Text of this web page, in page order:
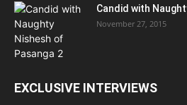
Candid with
November 27, 2015
EXCLUSIVE INTERVIEWS